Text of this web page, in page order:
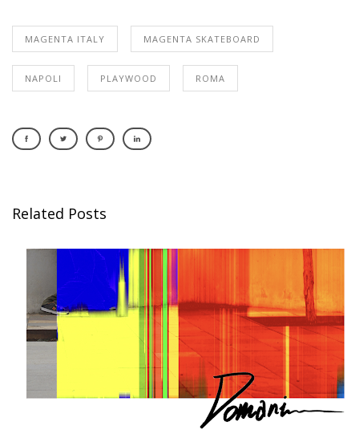
MAGENTA ITALY MAGENTA SKATEBOARD
NAPOLI PLAYWOOD ROMA
Related Posts